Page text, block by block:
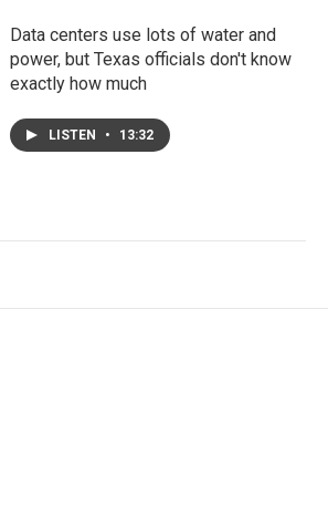
Data centers use lots of water and
power, but Texas officials don't know
exactly how much
LISTEN • 13:32